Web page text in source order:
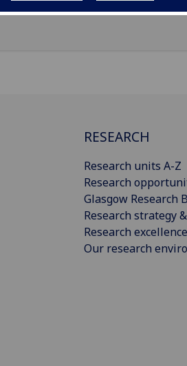
RESEARCH
Research units A-Z
Research
Glasgow Research
Research strategy
Research excellence
Our research